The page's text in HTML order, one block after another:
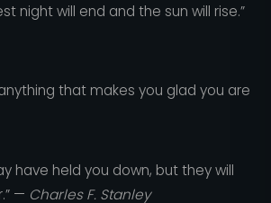
night will end and the sun will rise.”
that makes you glad you are
have held you down, but they will
— Charles F. Stanley